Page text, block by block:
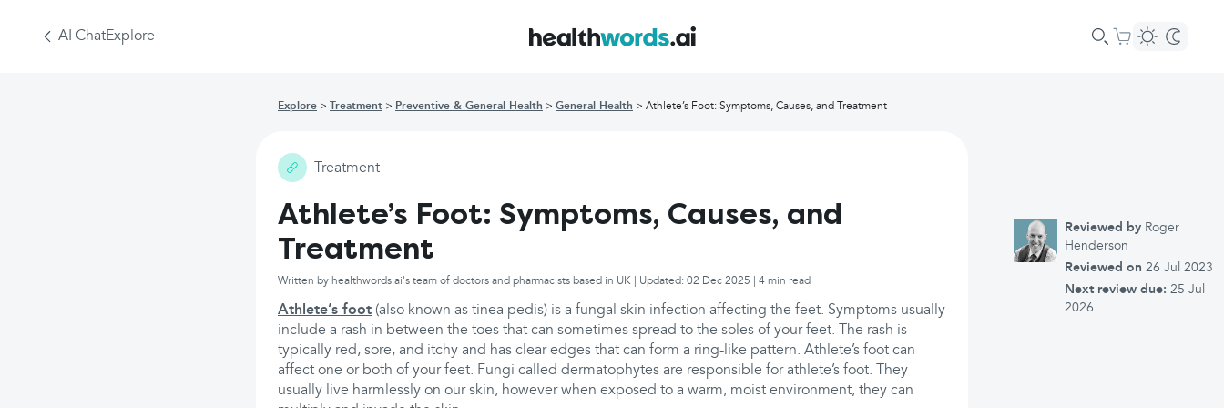
AI ChatExplore
Explore Treatment Preventive & General Health General Health Athlete’s Foot: Symptoms, Causes, and Treatment
Treatment
Athlete’s Foot: Symptoms, Causes, and
Treatment
Written by healthwords.ai's team of doctors and pharmacists based in UK | Updated: 02 Dec 2025 | 4 min read
Athlete’s foot (also known as tinea pedis) is a fungal skin infection affecting the feet. Symptoms usually
include a rash in between the toes that can sometimes spread to the soles of your feet. The rash is
typically red, sore, and itchy and has clear edges that can form a ring-like pattern. Athlete’s foot can
affect one or both of your feet. Fungi called dermatophytes are responsible for athlete’s foot. They
usually live harmlessly on our skin, however when exposed to a warm, moist environment, they can
Reviewed by Roger
Henderson
Reviewed on 26 Jul 2023
Next review due: 25 Jul
2026